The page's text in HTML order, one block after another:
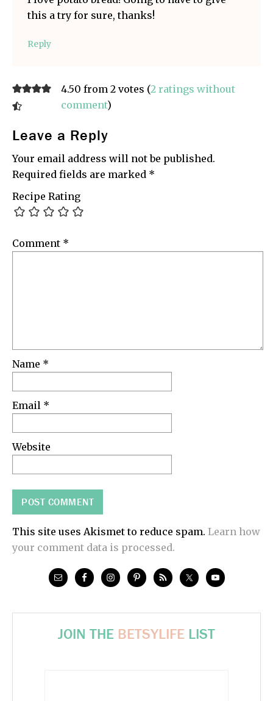
this a try for sure, thanks!
Reply
4.50 from 2 votes (2 ratings without
comment)
Leave a Reply
Your email address will not be published.
Required fields are marked *
Recipe Rating
Comment *
Name *
Email *
Website
This site uses Akismet to reduce spam. Learn how
your comment data is processed.
JOIN THE BETSYLIFE LIST